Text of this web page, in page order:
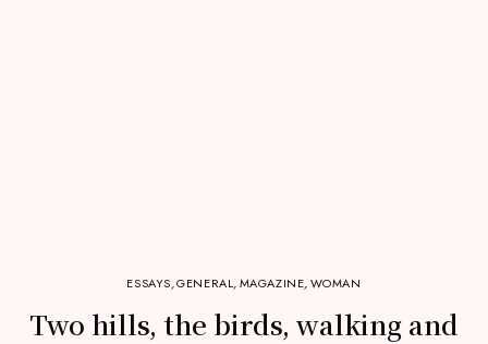
ESSAYS,GENERAL,MAGAZINE,WOMAN
Two hills, the birds, walking and